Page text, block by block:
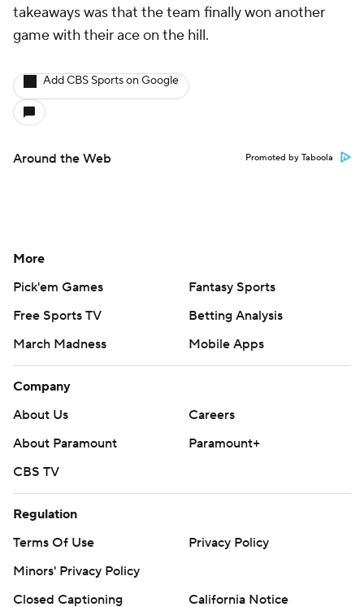
takeaways was that the team finally won another
game with their ace on the hill.
Add CBS Sports on Google
Around the Web Promoted by Taboola
More
Pick'em Games
Fantasy Sports
Free Sports TV
Betting Analysis
March Madness
Mobile Apps
Company
About Us
Careers
About Paramount
Paramount+
CBS TV
Regulation
Terms Of Use
Privacy Policy
Minors' Privacy Policy
Closed Captioning
California Notice